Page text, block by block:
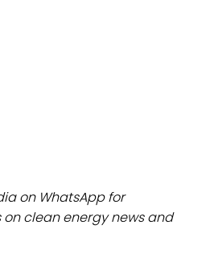
on WhatsApp for
clean energy news and